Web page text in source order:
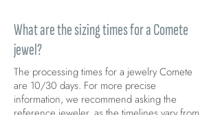
What are the sizing times for a Comete
jewel?
The processing times for a jewelry Comete
are 10/30 days. For more precise
information, we recommend asking the